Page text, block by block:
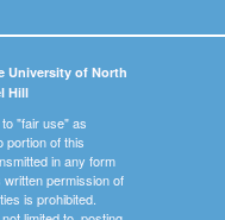
University of North
Hill
"fair use" as
portion of this
in any form
permission of
is prohibited.